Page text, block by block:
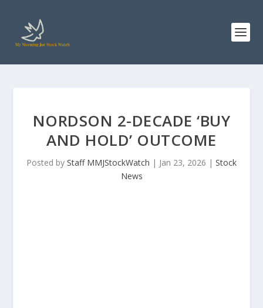
NORDSON 2-DECADE ‘BUY
AND HOLD’ OUTCOME
Posted by Staff MMJStockWatch | Jan 23, 2026 | Stock
News